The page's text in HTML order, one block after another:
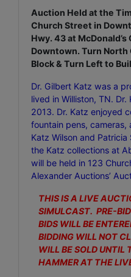
Auction Held at the
Church Street in
Hwy. 43 at
Downtown. Turn North
Block & Turn Left to
Dr. Gilbert Katz was a
lived in Williston, TN.
2013. Dr. Katz enjoyed
fountain pens, cameras,
Katz Wilson and
the Katz collections at
will be held in 123
Alexander Auctions’
THIS IS A LIVE
SIMULCAST. PRE-
BIDS WILL BE
BIDDING WILL NOT
WILL BE SOLD UNTIL
HAMMER AT THE